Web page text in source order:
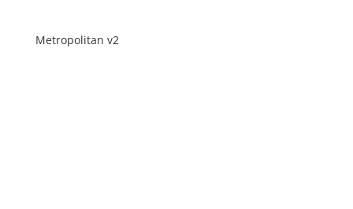
Metropolitan v2